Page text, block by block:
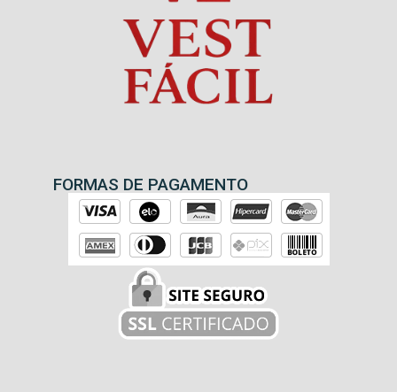
FORMAS DE PAGAMENTO